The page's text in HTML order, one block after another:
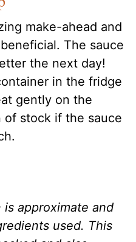
make-ahead and
The sauce
the next day!
in the fridge
gently on the
of stock if the sauce
approximate and
used. This